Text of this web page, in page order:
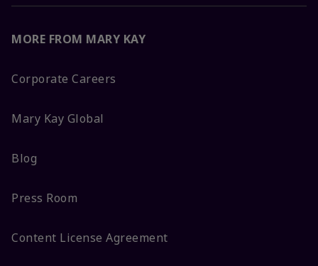
MORE FROM MARY KAY
Corporate Careers
Mary Kay Global
Blog
Press Room
Content License Agreement